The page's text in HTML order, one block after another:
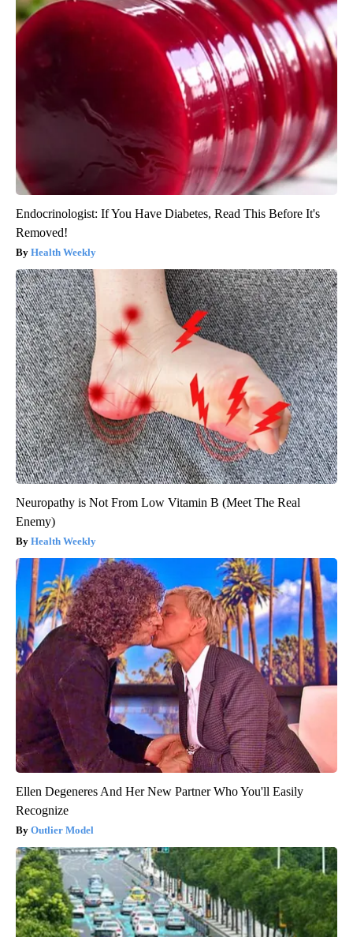
Endocrinologist: If You Have Diabetes, Read This Before It's
Removed!
Health Weekly
Neuropathy is Not From Low Vitamin B (Meet The Real
Enemy)
Health Weekly
Ellen Degeneres And Her New Partner Who You'll Easily
Recognize
Outlier Model